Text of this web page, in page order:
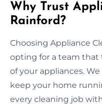
Why Trust
Rainford?
Choosing Appliance
opting for a team that
of your appliances.
keep your home
every cleaning job